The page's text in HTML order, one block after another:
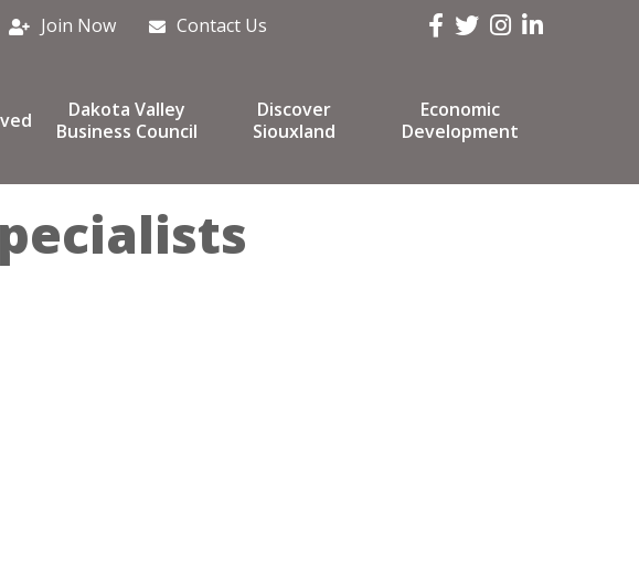
Join Now Contact Us Facebook
TwitterInstagram
LinkedIn
Dakota Valley
Business Council
Discover
Siouxland
Economic
Development